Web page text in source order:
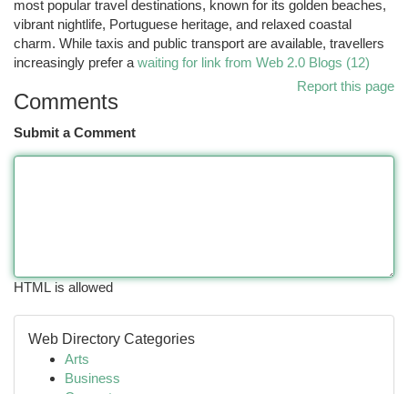
most popular travel destinations, known for its golden beaches,
vibrant nightlife, Portuguese heritage, and relaxed coastal
charm. While taxis and public transport are available, travellers
increasingly prefer a waiting for link from Web 2.0 Blogs (12)
Report this page
Comments
Submit a Comment
HTML is allowed
Web Directory Categories
Arts
Business